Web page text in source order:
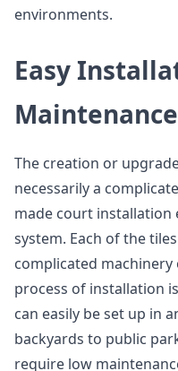
environments.
Easy
Maintenance
The creation or
necessarily a
made court installation
system. Each of the
complicated
process of installation
can easily be set up in
backyards to public
require low